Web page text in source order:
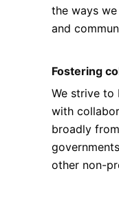
the ways
and
Fostering
We strive to
with
broadly
other non-